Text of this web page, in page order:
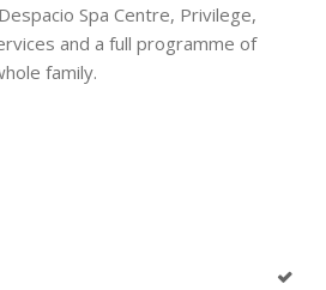
Spa Centre, Privilege,
and a full programme of
family.